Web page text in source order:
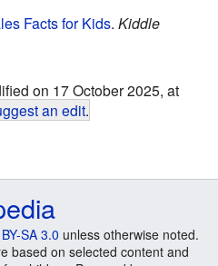
Facts for Kids. Kiddle
on 17 October 2025, at
an edit.
SA 3.0 unless otherwise noted.
based on selected content and